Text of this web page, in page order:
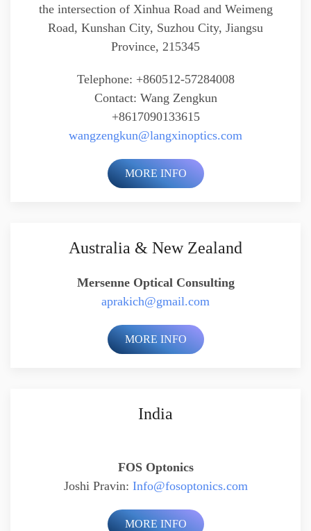
the intersection of Xinhua Road and Weimeng
Road, Kunshan City, Suzhou City, Jiangsu
Province, 215345
Telephone: +860512-57284008
Contact: Wang Zengkun
+8617090133615
wangzengkun@langxinoptics.com
MORE INFO
Australia & New Zealand
Mersenne Optical Consulting
aprakich@gmail.com
MORE INFO
India
FOS Optonics
Joshi Pravin: Info@fosoptonics.com
MORE INFO